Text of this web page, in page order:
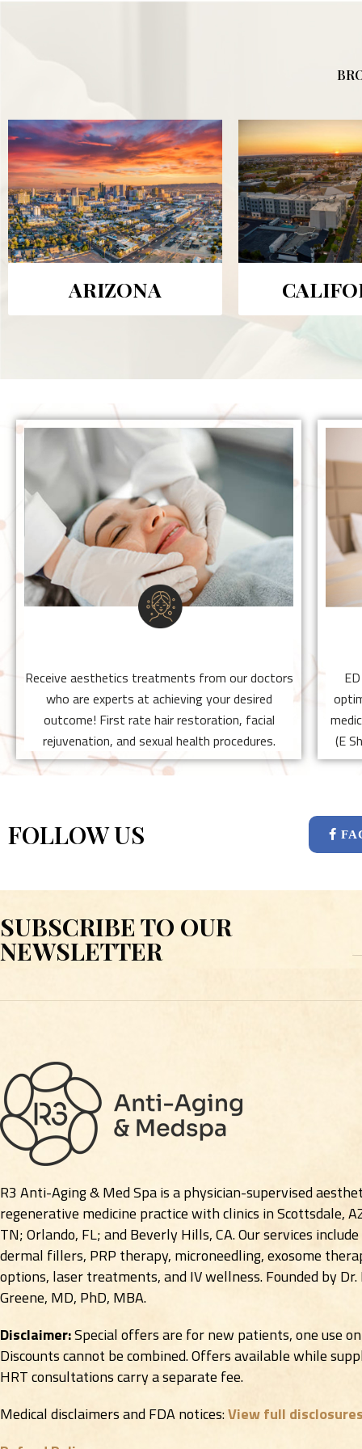
ARIZONA
Receive aesthetics treatments from our doctors
who are experts at achieving your desired
outcome! First rate hair restoration, facial
rejuvenation, and sexual health procedures.
BEAUTY TREATMENTS
Receive aesthetics treatments from our
doctors who are experts at achieving your
desired outcome! First rate hair restoration,
facial rejuvenation, and sexual health
procedures.
(E
FOLLOW US
SUBSCRIBE TO OUR
NEWSLETTER
R3 Anti-Aging & Med Spa is a physician-supervised
regenerative medicine practice with clinics in Scottsdale,
TN; Orlando, FL; and Beverly Hills, CA. Our services
dermal fillers, PRP therapy, microneedling, exosome
options, laser treatments, and IV wellness. Founded by Dr.
Greene, MD, PhD, MBA.
Disclaimer:Special offers are for new patients, one use
Discounts cannot be combined. Offers available while
HRT consultations carry a separate fee.
Medical disclaimers and FDA notices:View full